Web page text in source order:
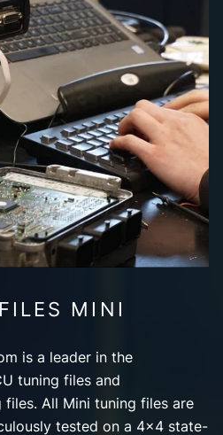
MINI
is a leader in the
tuning files and
All Mini tuning files are
tested on a 4x4 state-